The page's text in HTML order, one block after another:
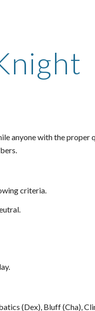
anyone with the
criteria.
(Dex), Bluff (Cha),